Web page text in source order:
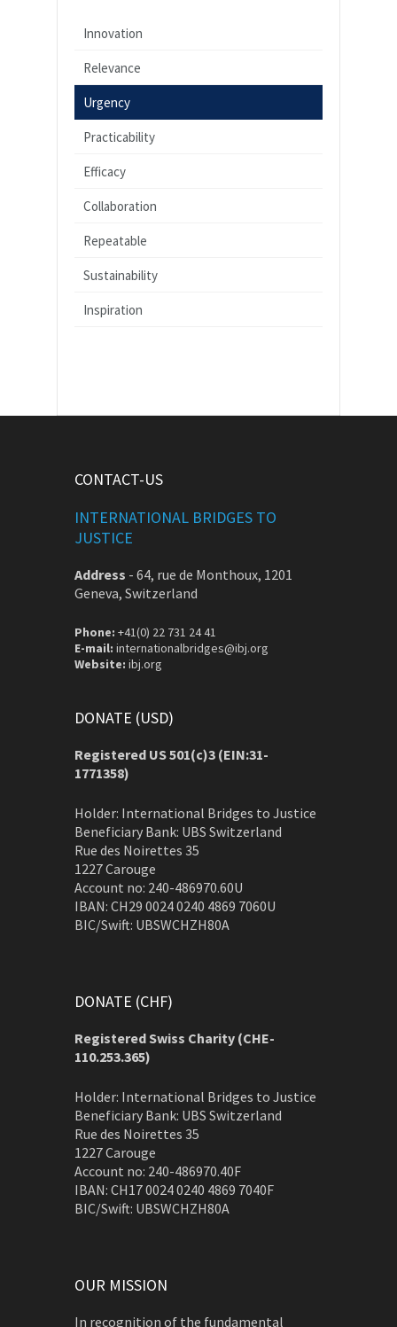
Innovation
Relevance
Urgency
Practicability
Efficacy
Collaboration
Repeatable
Sustainability
Inspiration
CONTACT-US
INTERNATIONAL BRIDGES TO
JUSTICE
Address - 64, rue de Monthoux, 1201
Geneva, Switzerland
Phone: +41(0) 22 731 24 41
E-mail: internationalbridges@ibj.org
Website: ibj.org
DONATE (USD)
Registered US 501(c)3 (EIN:31-
1771358)
Holder: International Bridges to Justice
Beneficiary Bank: UBS Switzerland
Rue des Noirettes 35
1227 Carouge
Account no: 240-486970.60U
IBAN: CH29 0024 0240 4869 7060U
BIC/Swift: UBSWCHZH80A
DONATE (CHF)
Registered Swiss Charity (CHE-
110.253.365)
Holder: International Bridges to Justice
Beneficiary Bank: UBS Switzerland
Rue des Noirettes 35
1227 Carouge
Account no: 240-486970.40F
IBAN: CH17 0024 0240 4869 7040F
BIC/Swift: UBSWCHZH80A
OUR MISSION
In recognition of the fundamental